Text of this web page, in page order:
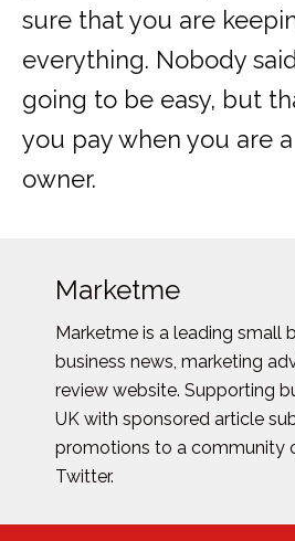
sure that you are
everything. Nobody
going to be easy, but
you pay when you are
owner.
Marketme
Marketme is a leading small
business news, marketing
review website. Supporting
UK with sponsored article
promotions to a community
Twitter.